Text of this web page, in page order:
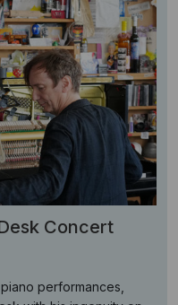
Concert
performances,